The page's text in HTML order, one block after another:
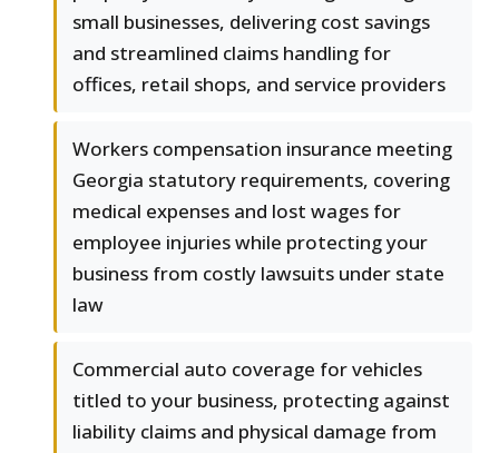
small businesses, delivering cost savings
and streamlined claims handling for
offices, retail shops, and service providers
Workers compensation insurance meeting
Georgia statutory requirements, covering
medical expenses and lost wages for
employee injuries while protecting your
business from costly lawsuits under state
law
Commercial auto coverage for vehicles
titled to your business, protecting against
liability claims and physical damage from